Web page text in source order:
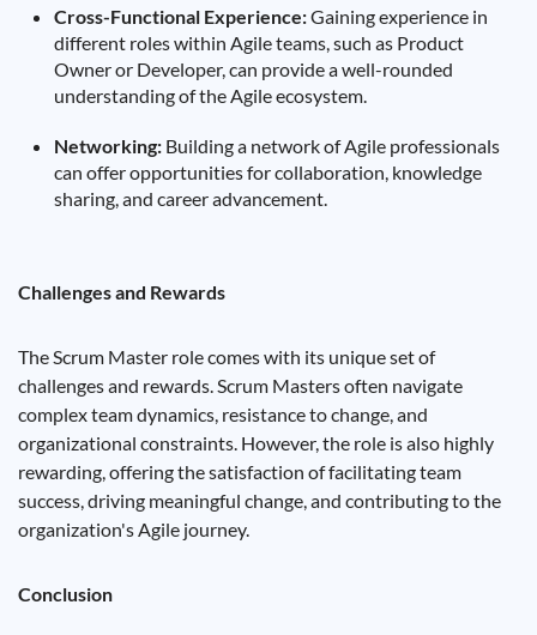
Cross-Functional Experience:Gaining experience in
different roles within Agile teams, such as Product
Owner or Developer, can provide a well-rounded
understanding of the Agile ecosystem.
Networking: Building a network of Agile professionals
can offer opportunities for collaboration, knowledge
sharing, and career advancement.
Challenges and Rewards
The Scrum Master role comes with its unique set of
challenges and rewards. Scrum Masters often navigate
complex team dynamics, resistance to change, and
organizational constraints. However, the role is also highly
rewarding, offering the satisfaction of facilitating team
success, driving meaningful change, and contributing to the
organization's Agile journey.
Conclusion